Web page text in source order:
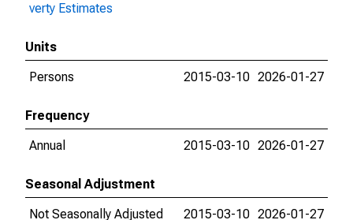
verty Estimates
Units
Persons
2015-03-10 2026-01-27
Frequency
Annual
2015-03-10 2026-01-27
Seasonal Adjustment
Not Seasonally Adjusted
2015-03-10 2026-01-27